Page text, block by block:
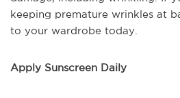
keeping premature wrinkles at
to your wardrobe today.
Apply Sunscreen Daily